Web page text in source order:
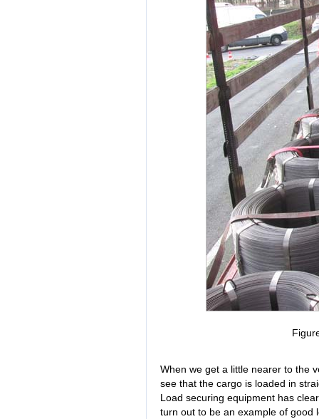
When we get a little nearer to the
see that the cargo is loaded in
Load securing equipment has
turn out to be an example of good